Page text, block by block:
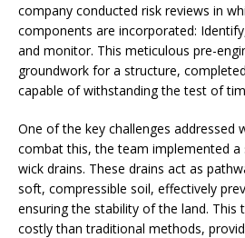
company conducted risk reviews in
components are incorporated:
and monitor. This meticulous pre-
groundwork for a structure,
capable of withstanding the test of
One of the key challenges addressed
combat this, the team implemented
wick drains. These drains act as
soft, compressible soil, effectively
ensuring the stability of the land. This
costly than traditional methods,